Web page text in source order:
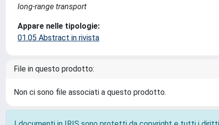
long-range transport
Appare nelle tipologie:
01.05 Abstract in rivista
File in questo prodotto:
Non ci sono file associati a questo prodotto.